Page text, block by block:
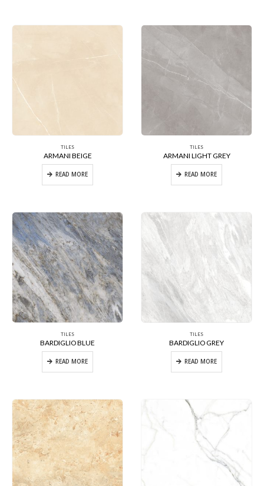
TILES
ARMANI BEIGE
READ MORE
TILES
ARMANI LIGHT GREY
READ MORE
TILES
BARDIGLIO BLUE
READ MORE
TILES
BARDIGLIO GREY
READ MORE